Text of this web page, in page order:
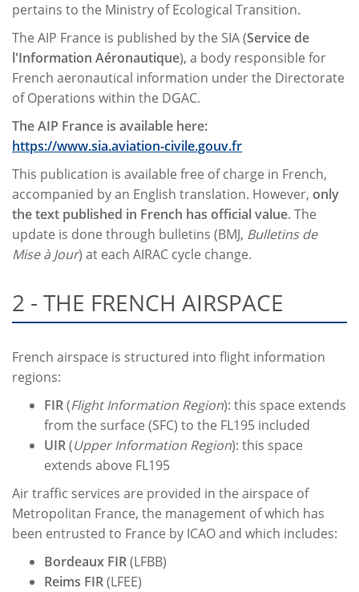
pertains to the Ministry of Ecological Transition.
The AIP France is published by the SIA (Service de
l'Information Aéronautique), a body responsible for
French aeronautical information under the Directorate
of Operations within the DGAC.
The AIP France is available here:
https://www.sia.aviation-civile.gouv.fr
This publication is available free of charge in French,
accompanied by an English translation. However, only
the text published in French has official value. The
update is done through bulletins (BMJ, Bulletins de
Mise à Jour) at each AIRAC cycle change.
2 - THE FRENCH AIRSPACE
French airspace is structured into flight information
regions:
FIR(Flight Information Region): this space extends
from the surface (SFC) to the FL195 included
UIR(Upper Information Region): this space
extends above FL195
Air traffic services are provided in the airspace of
Metropolitan France, the management of which has
been entrusted to France by ICAO and which includes:
Bordeaux FIR(LFBB)
Reims FIR(LFEE)